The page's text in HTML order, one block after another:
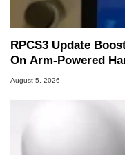
RPCS3 Update
On Arm-Powered
August 5, 2026